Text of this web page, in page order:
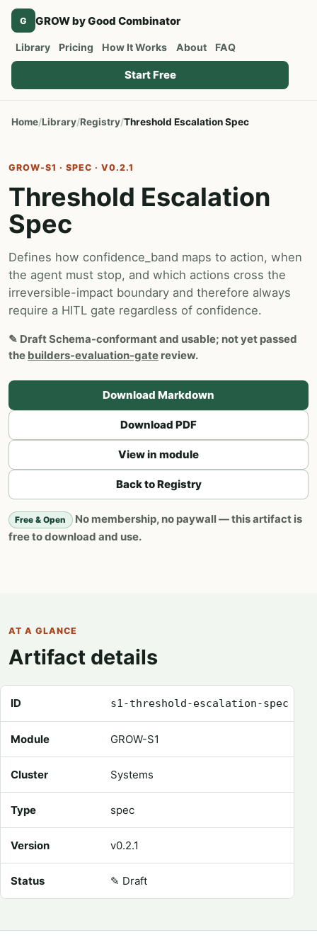
G GROW by Good Combinator
Library Pricing How It Works About FAQ
Start Free
Home Library Registry Threshold Escalation Spec
GROW-S1 · SPEC · V0.2.1
Threshold Escalation
Spec
Defines how confidence_band maps to action, when
the agent must stop, and which actions cross the
irreversible-impact boundary and therefore always
require a HITL gate regardless of confidence.
✎ DraftSchema-conformant and usable; not yet passed
the builders-evaluation-gate review.
Download Markdown
Download PDF
View in module
Back to Registry
Free & Open
No membership, no paywall — this artifact is
free to download and use.
AT A GLANCE
Artifact details
ID s1-threshold-escalation-spec
Module GROW-S1
Cluster Systems
Type spec
Version v0.2.1
Status ✎ Draft